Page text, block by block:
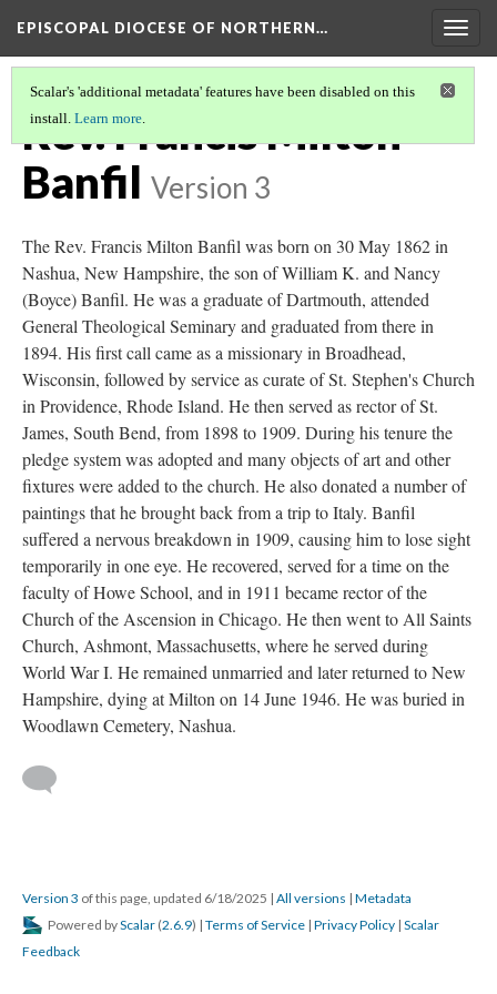
EPISCOPAL DIOCESE OF NORTHERN…
Scalar's 'additional metadata' features have been disabled on this
install. Learn more.
Rev. Francis Milton
Banfil Version 3
The Rev. Francis Milton Banfil was born on 30 May 1862 in
Nashua, New Hampshire, the son of William K. and Nancy
(Boyce) Banfil. He was a graduate of Dartmouth, attended
General Theological Seminary and graduated from there in
1894. His first call came as a missionary in Broadhead,
Wisconsin, followed by service as curate of St. Stephen's Church
in Providence, Rhode Island. He then served as rector of St.
James, South Bend, from 1898 to 1909. During his tenure the
pledge system was adopted and many objects of art and other
fixtures were added to the church. He also donated a number of
paintings that he brought back from a trip to Italy. Banfil
suffered a nervous breakdown in 1909, causing him to lose sight
temporarily in one eye. He recovered, served for a time on the
faculty of Howe School, and in 1911 became rector of the
Church of the Ascension in Chicago. He then went to All Saints
Church, Ashmont, Massachusetts, where he served during
World War I. He remained unmarried and later returned to New
Hampshire, dying at Milton on 14 June 1946. He was buried in
Woodlawn Cemetery, Nashua.
Version 3 of this page, updated 6/18/2025 | All versions | Metadata
Powered byScalar (2.6.9) | Terms of Service | Privacy Policy | Scalar
Feedback